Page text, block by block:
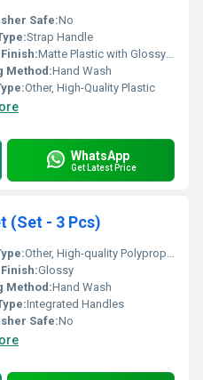
Safe:No
Strap Handle
Matte Plastic with Glossy Steel Interior
Method:Hand Wash
Other, High-Quality Plastic
WhatsApp
Get Latest Price
(Set - 3 Pcs)
Other, High-quality Polypropylene
Glossy
Method:Hand Wash
Integrated Handles
Safe:No